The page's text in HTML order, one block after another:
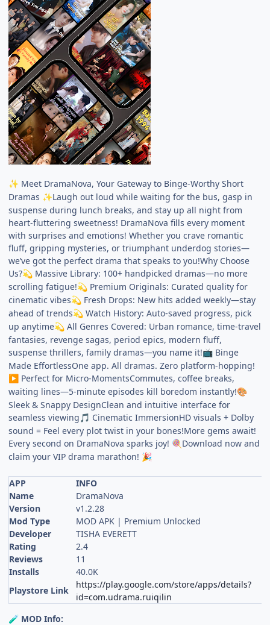
✨ Meet DramaNova, Your Gateway to Binge-Worthy Short
Dramas ✨Laugh out loud while waiting for the bus, gasp in
suspense during lunch breaks, and stay up all night from
heart-fluttering sweetness! DramaNova fills every moment
with surprises and emotions! Whether you crave romantic
fluff, gripping mysteries, or triumphant underdog stories—
we’ve got the perfect drama that speaks to you!Why Choose
Us?💫 Massive Library: 100+ handpicked dramas—no more
scrolling fatigue!💫 Premium Originals: Curated quality for
cinematic vibes💫 Fresh Drops: New hits added weekly—stay
ahead of trends💫 Watch History: Auto-saved progress, pick
up anytime💫 All Genres Covered: Urban romance, time-travel
fantasies, revenge sagas, period epics, modern fluff,
suspense thrillers, family dramas—you name it!📺 Binge
Made EffortlessOne app. All dramas. Zero platform-hopping!
▶️
Perfect for Micro-MomentsCommutes, coffee breaks,
waiting lines—5-minute episodes kill boredom instantly!🎨
Sleek & Snappy DesignClean and intuitive interface for
seamless viewing 🎵 Cinematic ImmersionHD visuals + Dolby
sound = Feel every plot twist in your bones!More gems await!
Every second on DramaNova sparks joy! 🍭 Download now and
claim your VIP drama marathon! 🎉
APP
INFO
Name
DramaNova
Version
v1.2.28
Mod Type
MOD APK | Premium Unlocked
Developer
TISHA EVERETT
Rating
2.4
Reviews
11
Installs
40.0K
Playstore Link
https://play.google.com/store/apps/details?
id=com.udrama.ruiqilin
🧪 MOD Info: